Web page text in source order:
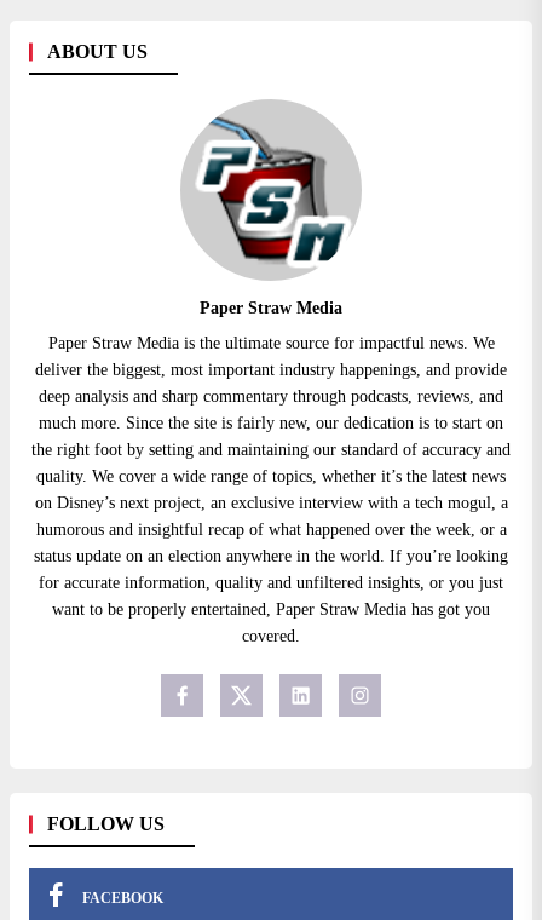
ABOUT US
Paper Straw Media
Paper Straw Media is the ultimate source for impactful news. We
deliver the biggest, most important industry happenings, and provide
deep analysis and sharp commentary through podcasts, reviews, and
much more. Since the site is fairly new, our dedication is to start on
the right foot by setting and maintaining our standard of accuracy and
quality. We cover a wide range of topics, whether it’s the latest news
on Disney’s next project, an exclusive interview with a tech mogul, a
humorous and insightful recap of what happened over the week, or a
status update on an election anywhere in the world. If you’re looking
for accurate information, quality and unfiltered insights, or you just
want to be properly entertained, Paper Straw Media has got you
covered.
FOLLOW US
FACEBOOK